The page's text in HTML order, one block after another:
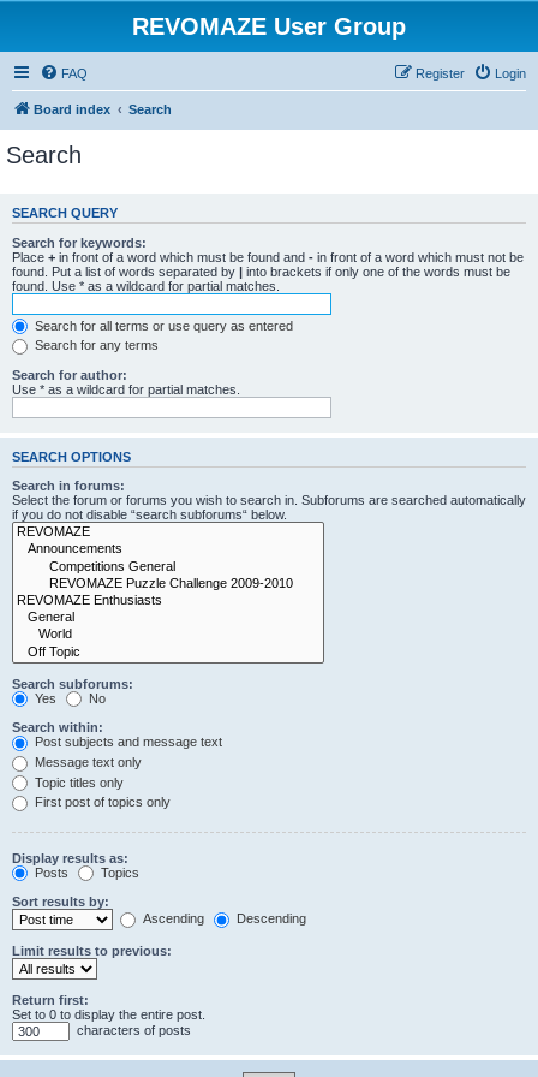
REVOMAZE User Group
FAQ Login
Register
Board index Search
Search
SEARCH QUERY
Search for keywords:
Place + in front of a word which must be found and - in front of a word which must not be
found. Put a list of words separated by | into brackets if only one of the words must be
found. Use * as a wildcard for partial matches.
Search for all terms or use query as entered
Search for any terms
Search for author:
Use * as a wildcard for partial matches.
SEARCH OPTIONS
Search in forums:
Select the forum or forums you wish to search in. Subforums are searched automatically
if you do not disable “search subforums“ below.
Search subforums:
Yes
No
Search within:
Post subjects and message text
Message text only
Topic titles only
First post of topics only
Display results as:
Posts
Topics
Sort results by:
Ascending
Descending
Limit results to previous:
Return first:
Set to 0 to display the entire post.
characters of posts